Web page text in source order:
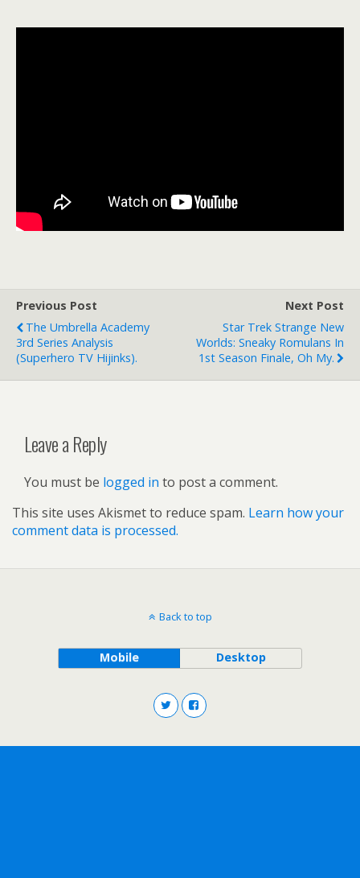
Previous Post
The Umbrella Academy
3rd Series Analysis
(superhero TV Hijinks).
Next Post
Star Trek Strange New
Worlds: Sneaky Romulans In
1st Season Finale, Oh My.
Leave a Reply
You must be logged in to post a comment.
This site uses Akismet to reduce spam. Learn how your
comment data is processed.
Back to top
Mobile Desktop